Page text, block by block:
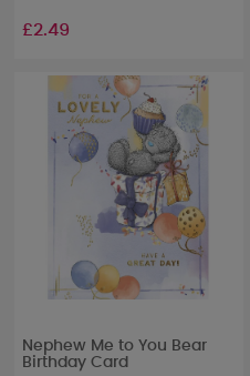
£2.49
Nephew Me to You Bear
Birthday Card